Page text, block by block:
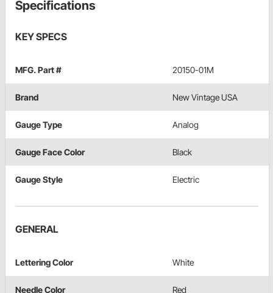
Specifications
KEY SPECS
MFG. Part # 20150-01M
Brand New Vintage USA
Gauge Type Analog
Gauge Face Color Black
Gauge Style Electric
GENERAL
Lettering Color White
Needle Color Red